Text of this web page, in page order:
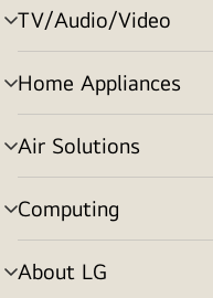
TV/Audio/Video
menu
toggle
Home Appliances
menu
toggle
Air Solutions
menu
toggle
Computing
menu
toggle
About LG
menu